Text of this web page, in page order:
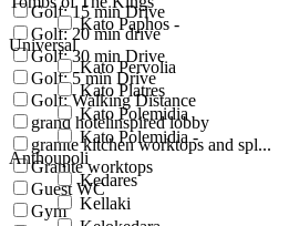
Kato Paphos -
Universal
Kato Pervolia
Kato Platres
Kato Polemidia
Kato Polemidia -
Anthoupoli
Kedares
Kellaki
Golf: 15 min Drive
Golf: 20 min drive
Golf: 30 min Drive
Golf: 5 min Drive
Golf: Walking Distance
grand hotelinspired lobby
granite kitchen worktops and spl...
Granite worktops
Guest WC
Gym